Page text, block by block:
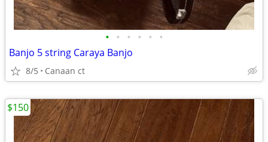
• • • • • •
Banjo 5 string Caraya Banjo
8/5 Canaan ct
$150